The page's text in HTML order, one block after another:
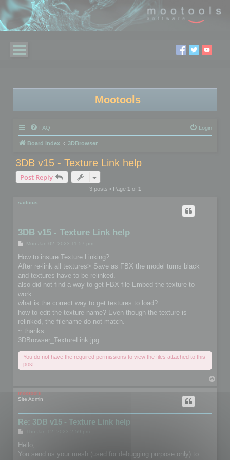
Mootools
FAQ Login
Board index 3DBrowser
3DB v15 - Texture Link help
Post Reply
3 posts • Page 1of 1
sadicus
3DB v15 - Texture Link help
P
s
Mon Jan 02, 2023 11:57 pm
How to insure Texture Linking?
After re-link all textures> Save as FBX the model turns black
and textures have to be relinked.
also did not find a way to get FBX file Embed the texture to
work.
what is the correct way to get textures to load?
how to edit the texture name? Even though the texture is
relinked, the filename do not match.
~ thanks
3DBrowser_TextureLink.jpg
You do not have the required permissions to view the files attached to this
post.
mootools
Site Admin
Re: 3DB v15 - Texture Link help
s
Hello,
You send us your mesh (used for debugging purpose only) to